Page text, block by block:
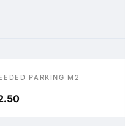
PARKING M2